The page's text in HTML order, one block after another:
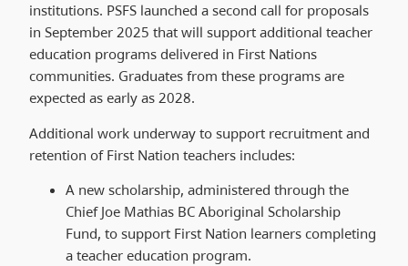
institutions. PSFS launched a second call for proposals
in September 2025 that will support additional teacher
education programs delivered in First Nations
communities. Graduates from these programs are
expected as early as 2028.
Additional work underway to support recruitment and
retention of First Nation teachers includes:
A new scholarship, administered through the
Chief Joe Mathias BC Aboriginal Scholarship
Fund, to support First Nation learners completing
a teacher education program.